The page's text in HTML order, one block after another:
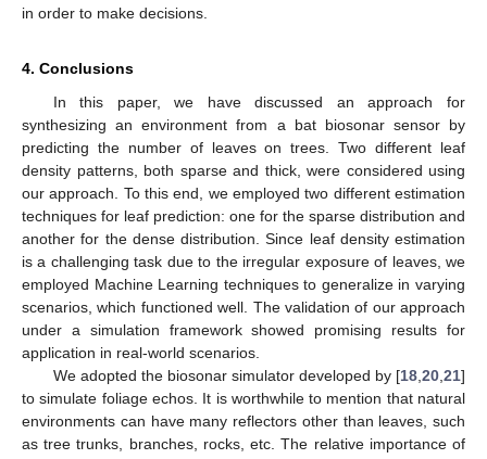
in order to make decisions.
4. Conclusions
In this paper, we have discussed an approach for
synthesizing an environment from a bat biosonar sensor by
predicting the number of leaves on trees. Two different leaf
density patterns, both sparse and thick, were considered using
our approach. To this end, we employed two different estimation
techniques for leaf prediction: one for the sparse distribution and
another for the dense distribution. Since leaf density estimation
is a challenging task due to the irregular exposure of leaves, we
employed Machine Learning techniques to generalize in varying
scenarios, which functioned well. The validation of our approach
under a simulation framework showed promising results for
application in real-world scenarios.
We adopted the biosonar simulator developed by [18 20 21]
to simulate foliage echos. It is worthwhile to mention that natural
environments can have many reflectors other than leaves, such
as tree trunks, branches, rocks, etc. The relative importance of